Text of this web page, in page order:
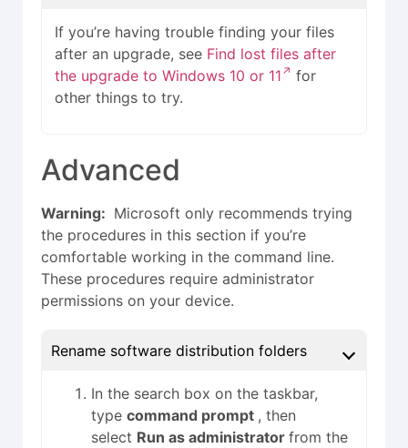
If you’re having trouble finding your files
after an upgrade, see Find lost files after
the upgrade to Windows 10 or 11
for
other things to try.
Advanced
Warning: Microsoft only recommends trying
the procedures in this section if you’re
comfortable working in the command line.
These procedures require administrator
permissions on your device.
Rename software distribution folders
In the search box on the taskbar,
typecommand prompt , then
select Run as administratorfrom the